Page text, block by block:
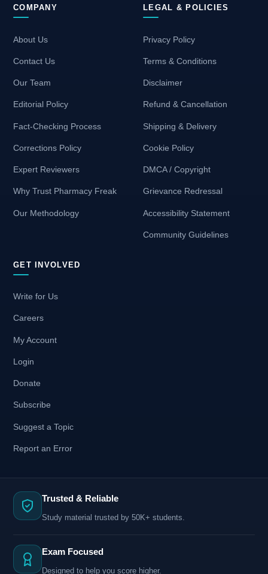
COMPANY
About Us
Contact Us
Our Team
Editorial Policy
Fact-Checking Process
Corrections Policy
Expert Reviewers
Why Trust Pharmacy Freak
Our Methodology
LEGAL & POLICIES
Privacy Policy
Terms & Conditions
Disclaimer
Refund & Cancellation
Shipping & Delivery
Cookie Policy
DMCA / Copyright
Grievance Redressal
Accessibility Statement
Community Guidelines
GET INVOLVED
Write for Us
Careers
My Account
Login
Donate
Subscribe
Suggest a Topic
Report an Error
Trusted & Reliable
Study material trusted by 50K+ students.
Exam Focused
Designed to help you score higher.